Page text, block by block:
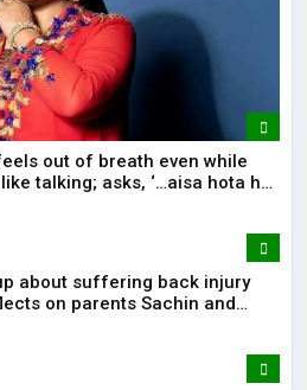
out of breath even while
talking; asks, ‘…aisa hota hai
about suffering back injury
on parents Sachin and
‘Incorporated Pilates in